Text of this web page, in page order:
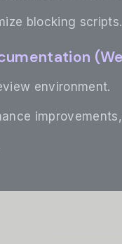
blocking scripts.
environment.